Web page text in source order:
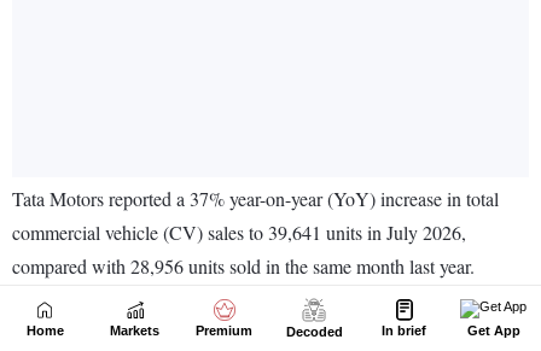
Home Markets Premium Decoded In brief Get App